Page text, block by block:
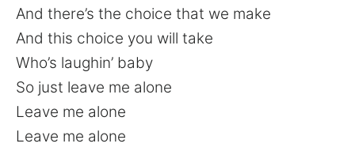
And there’s the choice that we make
And this choice you will take
Who’s laughin’ baby
So just leave me alone
Leave me alone
Leave me alone